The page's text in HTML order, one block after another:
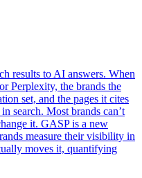
results to AI answers. When
Perplexity, the brands the
set, and the pages it cites
search. Most brands can’t
it. GASP is a new
measure their visibility in
moves it, quantifying